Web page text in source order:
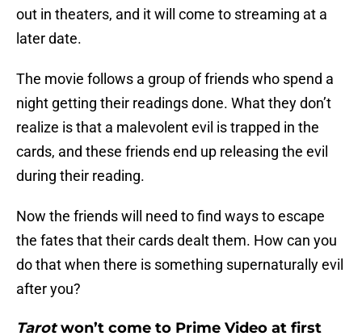
out in theaters, and it will come to streaming at a
later date.
The movie follows a group of friends who spend a
night getting their readings done. What they don’t
realize is that a malevolent evil is trapped in the
cards, and these friends end up releasing the evil
during their reading.
Now the friends will need to find ways to escape
the fates that their cards dealt them. How can you
do that when there is something supernaturally evil
after you?
Tarotwon’t come to Prime Video at first